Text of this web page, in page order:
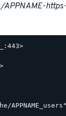
APPNAME_users"